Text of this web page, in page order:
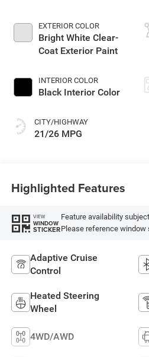
EXTERIOR COLOR
Bright White Clear-
Coat Exterior Paint
INTERIOR COLOR
Black Interior Color
CITY/HIGHWAY
21/26 MPG
Highlighted Features
VIEW
WINDOW
STICKER
Feature availability
Please reference
Adaptive Cruise
Control
Heated Steering
Wheel
4WD/AWD